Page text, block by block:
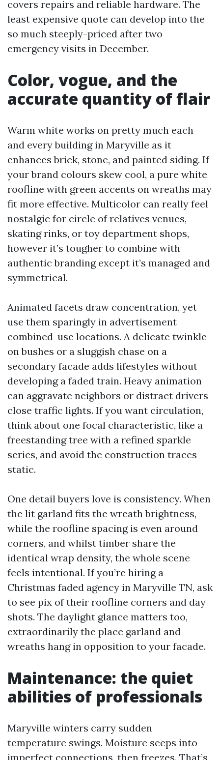
covers repairs and reliable hardware. The
least expensive quote can develop into the
so much steeply-priced after two
emergency visits in December.
Color, vogue, and the
accurate quantity of flair
Warm white works on pretty much each
and every building in Maryville as it
enhances brick, stone, and painted siding. If
your brand colours skew cool, a pure white
roofline with green accents on wreaths may
fit more effective. Multicolor can really feel
nostalgic for circle of relatives venues,
skating rinks, or toy department shops,
however it’s tougher to combine with
authentic branding except it’s managed and
symmetrical.
Animated facets draw concentration, yet
use them sparingly in advertisement
combined-use locations. A delicate twinkle
on bushes or a sluggish chase on a
secondary facade adds lifestyles without
developing a faded train. Heavy animation
can aggravate neighbors or distract drivers
close traffic lights. If you want circulation,
think about one focal characteristic, like a
freestanding tree with a refined sparkle
series, and avoid the construction traces
static.
One detail buyers love is consistency. When
the lit garland fits the wreath brightness,
while the roofline spacing is even around
corners, and whilst timber share the
identical wrap density, the whole scene
feels intentional. If you’re hiring a
Christmas faded agency in Maryville TN, ask
to see pix of their roofline corners and day
shots. The daylight glance matters too,
extraordinarily the place garland and
wreaths hang in opposition to your facade.
Maintenance: the quiet
abilities of professionals
Maryville winters carry sudden
temperature swings. Moisture seeps into
imperfect connections, then freezes. That’s